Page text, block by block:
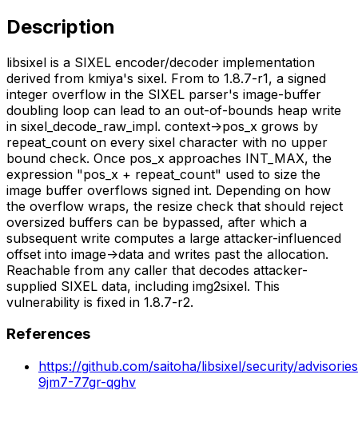
Description
libsixel is a SIXEL encoder/decoder implementation
derived from kmiya's sixel. From to 1.8.7-r1, a signed
integer overflow in the SIXEL parser's image-buffer
doubling loop can lead to an out-of-bounds heap write
in sixel_decode_raw_impl. context->pos_x grows by
repeat_count on every sixel character with no upper
bound check. Once pos_x approaches INT_MAX, the
expression "pos_x + repeat_count" used to size the
image buffer overflows signed int. Depending on how
the overflow wraps, the resize check that should reject
oversized buffers can be bypassed, after which a
subsequent write computes a large attacker-influenced
offset into image->data and writes past the allocation.
Reachable from any caller that decodes attacker-
supplied SIXEL data, including img2sixel. This
vulnerability is fixed in 1.8.7-r2.
References
https://github.com/saitoha/libsixel/security/
9jm7-77gr-qghv